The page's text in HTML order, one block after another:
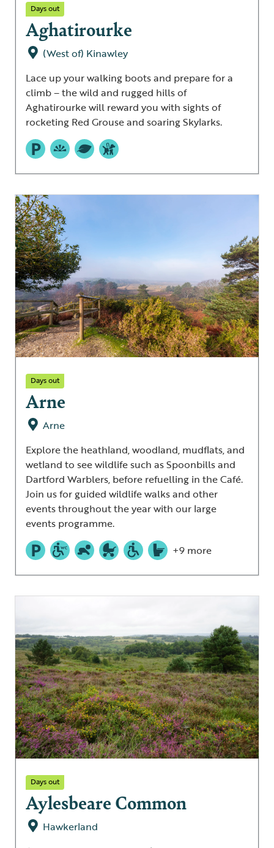
Days out
Aghatirourke
(West of) Kinawley
Lace up your walking boots and prepare for a
climb – the wild and rugged hills of
Aghatirourke will reward you with sights of
rocketing Red Grouse and soaring Skylarks.
Days out
Arne
Arne
Explore the heathland, woodland, mudflats, and
wetland to see wildlife such as Spoonbills and
Dartford Warblers, before refuelling in the Café.
Join us for guided wildlife walks and other
events throughout the year with our large
events programme.
+9 more
Days out
Aylesbeare Common
Hawkerland